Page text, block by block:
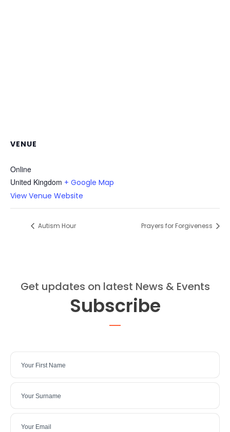
VENUE
Online
United Kingdom + Google Map
View Venue Website
Autism Hour Prayers for Forgiveness
Get updates on latest News & Events
Subscribe